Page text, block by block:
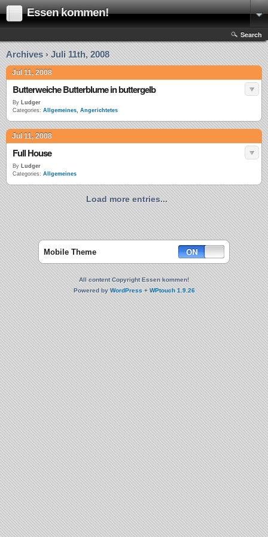
Essen kommen!
Search
Archives › Juli 11th, 2008
Jul 11, 2008
Butterweiche Butterblume in buttergelb
By Ludger
Categories: Allgemeines, Angerichtetes
Jul 11, 2008
Full House
By Ludger
Categories: Allgemeines
Load more entries...
Mobile Theme
All content Copyright Essen kommen!
Powered byWordPress+WPtouch 1.9.26